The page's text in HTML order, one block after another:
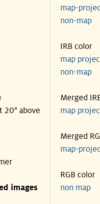
20° above
images
map-
non-
IRB color
map
non-
Merged
map
Merged
map-
RGB color
non